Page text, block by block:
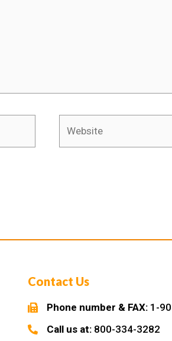
Contact Us
Phone number & FAX:1-
Call us at:800-334-3282